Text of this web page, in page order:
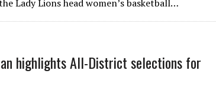
Lady Lions head women’s basketball…
highlights All-District selections for